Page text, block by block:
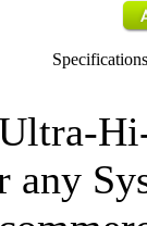
Specifications
any